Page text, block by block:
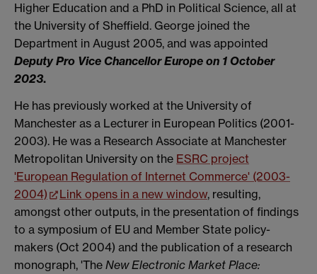
Higher Education and a PhD in Political Science, all at
the University of Sheffield. George joined the
Department in August 2005, and was appointed
Deputy Pro Vice Chancellor Europe on 1 October
2023.
He has previously worked at the University of
Manchester as a Lecturer in European Politics (2001-
2003). He was a Research Associate at Manchester
Metropolitan University on the ESRC project
'European Regulation of Internet Commerce' (2003-
2004)
Link opens in a new window, resulting,
amongst other outputs, in the presentation of findings
to a symposium of EU and Member State policy-
makers (Oct 2004) and the publication of a research
monograph, 'The New Electronic Market Place: